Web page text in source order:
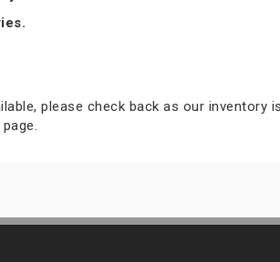
please check back as our